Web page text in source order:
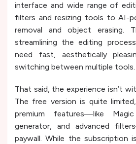
interface and wide range of
filters and resizing tools to AI-
removal and object erasing.
streamlining the editing
need fast, aesthetically
switching between multiple tools.
That said, the experience isn’t
The free version is quite
premium features—like
generator, and advanced
paywall. While the subscription